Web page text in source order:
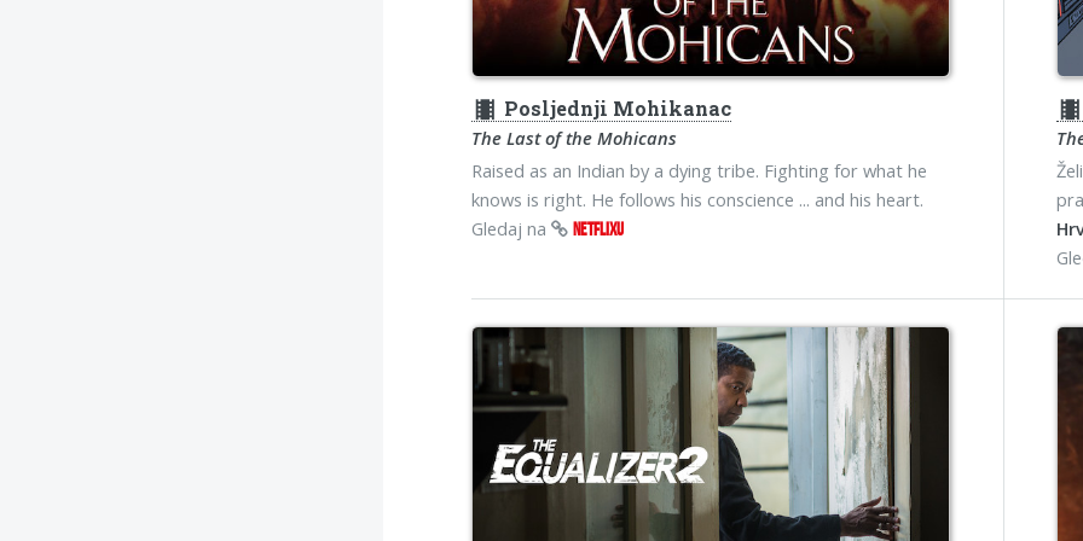
theaters Posljednji Mohikanac
The Last of the Mohicans
Raised as an Indian by a dying tribe. Fighting for what he
knows is right. He follows his conscience ... and his heart.
Gledaj na
NETFLIXU